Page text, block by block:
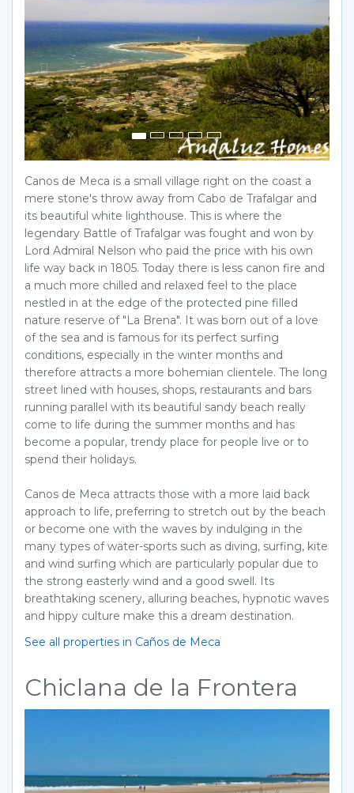
Canos de Meca is a small village right on the coast a
mere stone's throw away from Cabo de Trafalgar and
its beautiful white lighthouse. This is where the
legendary Battle of Trafalgar was fought and won by
Lord Admiral Nelson who paid the price with his own
life way back in 1805. Today there is less canon fire and
a much more chilled and relaxed feel to the place
nestled in at the edge of the protected pine filled
nature reserve of "La Brena". It was born out of a love
of the sea and is famous for its perfect surfing
conditions, especially in the winter months and
therefore attracts a more bohemian clientele. The long
street lined with houses, shops, restaurants and bars
running parallel with its beautiful sandy beach really
come to life during the summer months and has
become a popular, trendy place for people live or to
spend their holidays.
Canos de Meca attracts those with a more laid back
approach to life, preferring to stretch out by the beach
or become one with the waves by indulging in the
many types of water-sports such as diving, surfing, kite
and wind surfing which are particularly popular due to
the strong easterly wind and a good swell. Its
breathtaking scenery, alluring beaches, hypnotic waves
and hippy culture make this a dream destination.
See all properties in Caños de Meca
Chiclana de la Frontera